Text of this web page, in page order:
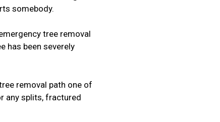
somebody.
tree removal
has been severely
removal path one of
any splits, fractured